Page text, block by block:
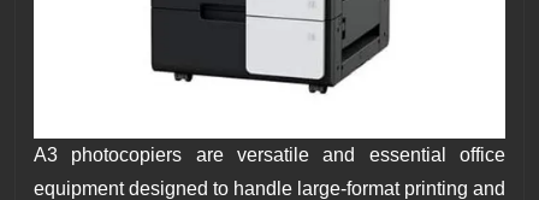
A3 photocopiers are versatile and essential office
equipment designed to handle large-format printing and